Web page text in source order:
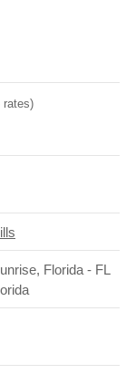
rates)
Florida - FL